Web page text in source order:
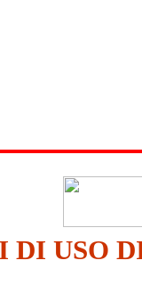
DI USO